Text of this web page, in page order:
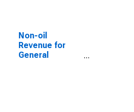
Non-oil
Revenue for
General